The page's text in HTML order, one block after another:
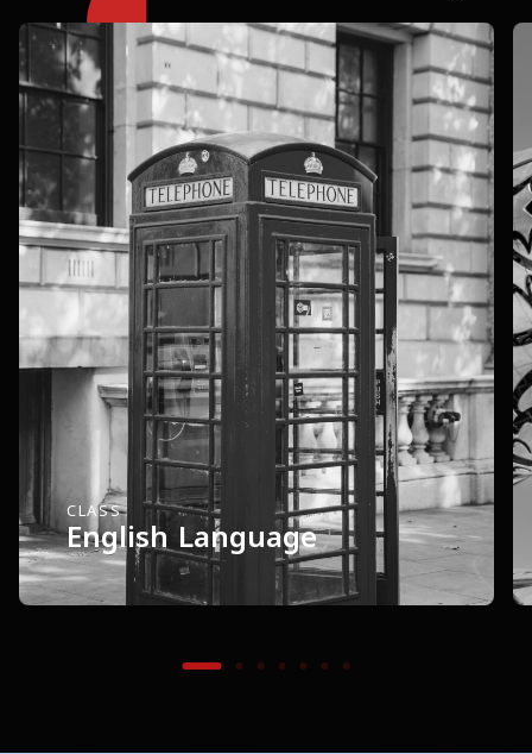
CLASS
English Language